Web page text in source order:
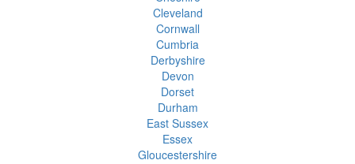
Cleveland
Cornwall
Cumbria
Derbyshire
Devon
Dorset
Durham
East Sussex
Essex
Gloucestershire